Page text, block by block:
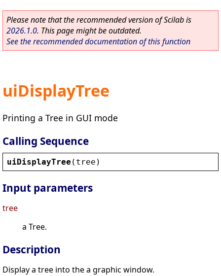
Please note that the recommended version of Scilab is
2026.1.0. This page might be outdated.
See the recommended documentation of this function
uiDisplayTree
Printing a Tree in GUI mode
Calling Sequence
uiDisplayTree ( tree )
Input parameters
tree
a Tree.
Description
Display a tree into the a graphic window.